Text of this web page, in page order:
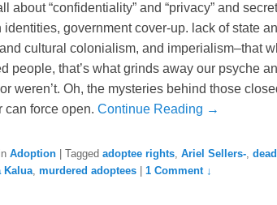
about “confidentiality” and “privacy” and
identities, government cover-up. lack of state
cultural colonialism, and imperialism–that
people, that’s what grinds away our psyche
weren’t. Oh, the mysteries behind those
can force open. Continue Reading →
Adoption Tagged adoptee rights, Ariel Sellers-,
Kalua, murdered adoptees 1 Comment ↓